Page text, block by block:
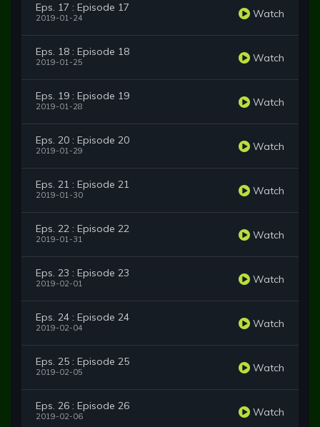
Eps. 17 : Episode 17
2019-01-24 Watch
Eps. 18 : Episode 18
2019-01-25 Watch
Eps. 19 : Episode 19
2019-01-28 Watch
Eps. 20 : Episode 20
2019-01-29 Watch
Eps. 21 : Episode 21
2019-01-30 Watch
Eps. 22 : Episode 22
2019-01-31 Watch
Eps. 23 : Episode 23
2019-02-01 Watch
Eps. 24 : Episode 24
2019-02-04 Watch
Eps. 25 : Episode 25
2019-02-05 Watch
Eps. 26 : Episode 26
2019-02-06 Watch